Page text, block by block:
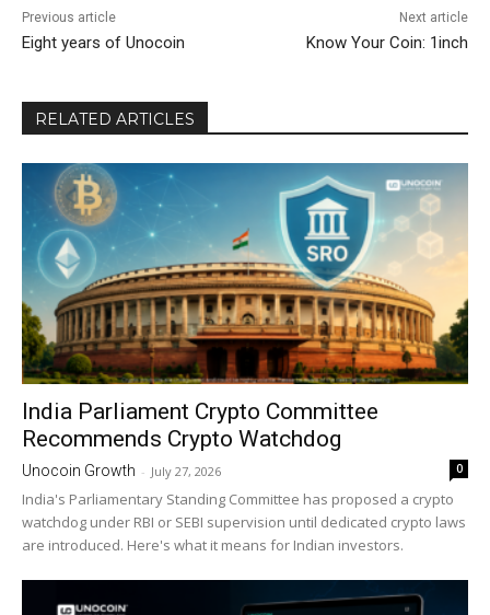
Previous article
Eight years of Unocoin
Next article
Know Your Coin: 1inch
RELATED ARTICLES
India Parliament Crypto Committee
Recommends Crypto Watchdog
Unocoin Growth - July 27, 2026 0
India's Parliamentary Standing Committee has proposed a crypto
watchdog under RBI or SEBI supervision until dedicated crypto laws
are introduced. Here's what it means for Indian investors.